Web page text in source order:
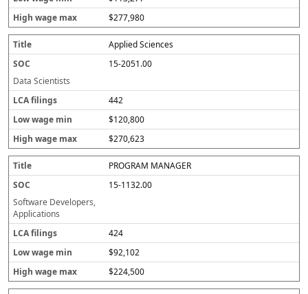
$277,980
Applied Sciences
15-2051.00
Data Scientists
442
$120,800
$270,623
PROGRAM MANAGER
15-1132.00
Software Developers,
Applications
424
$92,102
$224,500